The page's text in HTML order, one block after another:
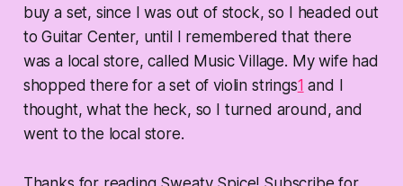
buy a set, since I was out of stock, so I headed out
to Guitar Center, until I remembered that there
was a local store, called Music Village. My wife had
shopped there for a set of violin strings1 and I
thought, what the heck, so I turned around, and
went to the local store.